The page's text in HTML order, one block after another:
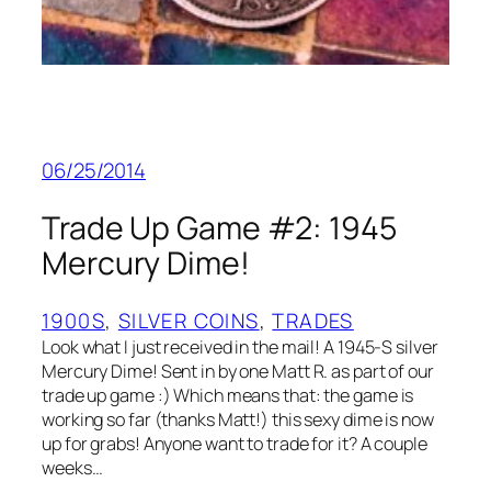
06/25/2014
Trade Up Game #2: 1945
Mercury Dime!
1900S, SILVER COINS, TRADES
Look what I just received in the mail! A 1945-S silver
Mercury Dime! Sent in by one Matt R. as part of our
trade up game :) Which means that: the game is
working so far (thanks Matt!) this sexy dime is now
up for grabs! Anyone want to trade for it? A couple
weeks…